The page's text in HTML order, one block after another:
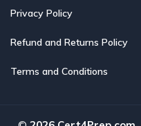
Privacy Policy
Refund and Returns Policy
Terms and Conditions